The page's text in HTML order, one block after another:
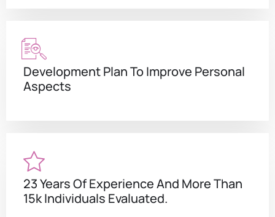
Development Plan To Improve Personal
Aspects
23 Years Of Experience And More Than
15k Individuals Evaluated.